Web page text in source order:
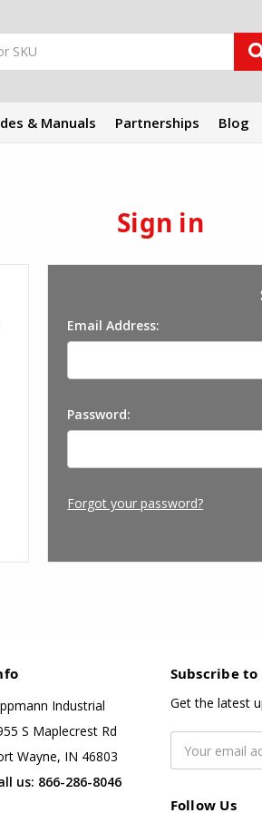
& Manuals Partnerships Blog
Sign in
Email Address:
Password:
Forgot your password?
Industrial
S Maplecrest Rd
Wayne, IN 46803
us: 866-286-8046
Subscribe
Get the latest
Address
Follow Us